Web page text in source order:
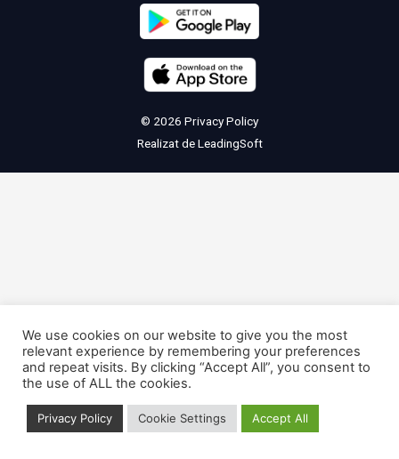
© 2026 Privacy Policy
Realizat deLeadingSoft
We use cookies on our website to give you the most
relevant experience by remembering your preferences
and repeat visits. By clicking “Accept All”, you consent to
the use of ALL the cookies.
Privacy Policy Cookie Settings Accept All